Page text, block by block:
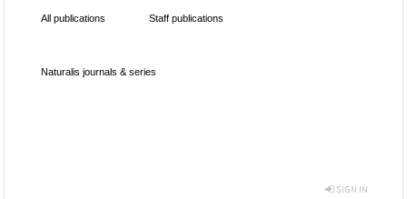
All publications Staff publications
Naturalis journals & series
SIGN IN